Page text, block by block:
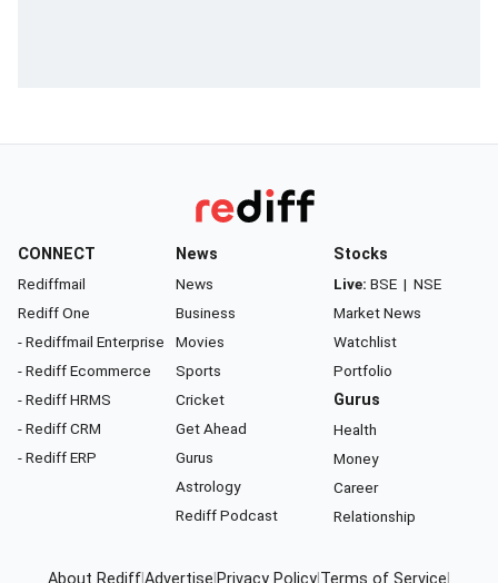
CONNECT
Rediffmail
Rediff One
- Rediffmail Enterprise
- Rediff Ecommerce
- Rediff HRMS
- Rediff CRM
- Rediff ERP
News
News
Business
Movies
Sports
Cricket
Get Ahead
Gurus
Astrology
Rediff Podcast
Stocks
Live: BSE | NSE
Market News
Watchlist
Portfolio
Gurus
Health
Money
Career
Relationship
About RediffAdvertise Privacy Policy Terms of Service